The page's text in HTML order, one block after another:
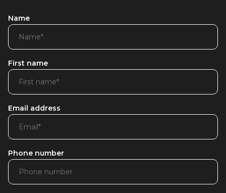
Name
First name
Email address
Phone number